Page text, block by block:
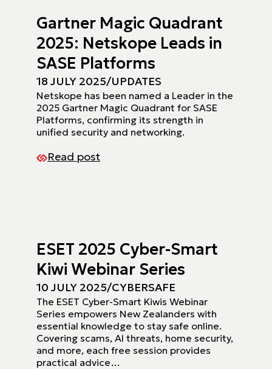
Gartner Magic Quadrant
2025: Netskope Leads in
SASE Platforms
18 JULY 2025/UPDATES
Netskope has been named a Leader in the
2025 Gartner Magic Quadrant for SASE
Platforms, confirming its strength in
unified security and networking.
Read post
ESET 2025 Cyber-Smart
Kiwi Webinar Series
10 JULY 2025/CYBERSAFE
The ESET Cyber-Smart Kiwis Webinar
Series empowers New Zealanders with
essential knowledge to stay safe online.
Covering scams, AI threats, home security,
and more, each free session provides
practical advice…